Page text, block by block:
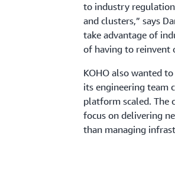
to industry
and clusters,” says
take advantage of
of having to reinvent
KOHO also wanted
its engineering team
platform scaled. The
focus on delivering
than managing